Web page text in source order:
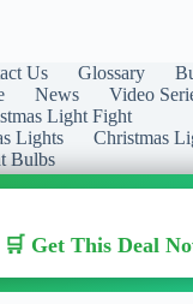
🛒 Get This Deal
Us Glossary
News
Video
Light Fight
Lights
Christmas
Bulbs
Lights Guide -